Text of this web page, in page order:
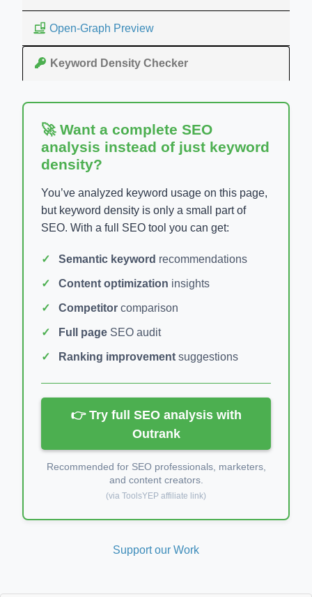
Open-Graph Preview
Keyword Density Checker
🚀 Want a complete SEO
analysis instead of just keyword
density?
You’ve analyzed keyword usage on this page,
but keyword density is only a small part of
SEO. With a full SEO tool you can get:
Semantic keyword recommendations
Content optimization insights
Competitor comparison
Full page SEO audit
Ranking improvement suggestions
👉 Try full SEO analysis with
Outrank
Recommended for SEO professionals, marketers,
and content creators.
(via ToolsYEP affiliate link)
Support our Work